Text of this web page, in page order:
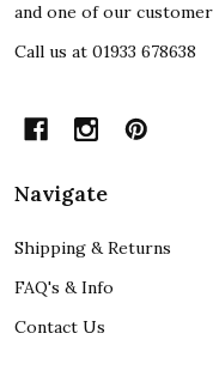
and one of our
Call us at 01933 678638
Navigate
Shipping & Returns
FAQ's & Info
Contact Us